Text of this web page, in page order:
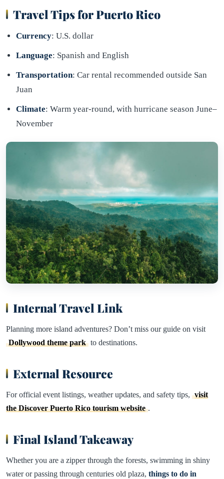
Travel Tips for Puerto Rico
Currency: U.S. dollar
Language: Spanish and English
Transportation: Car rental recommended outside San
Juan
Climate: Warm year-round, with hurricane season June–
November
Internal Travel Link
Planning more island adventures? Don’t miss our guide on visit
Dollywood theme park to destinations.
External Resource
For official event listings, weather updates, and safety tips, visit
the Discover Puerto Rico tourism website .
Final Island Takeaway
Whether you are a zipper through the forests, swimming in shiny
water or passing through centuries old plaza, things to do in